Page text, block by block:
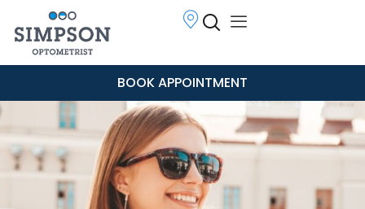
BOOK APPOINTMENT